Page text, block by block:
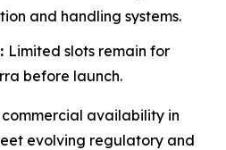
and handling systems.
Limited slots remain for
before launch.
availability in
evolving regulatory and